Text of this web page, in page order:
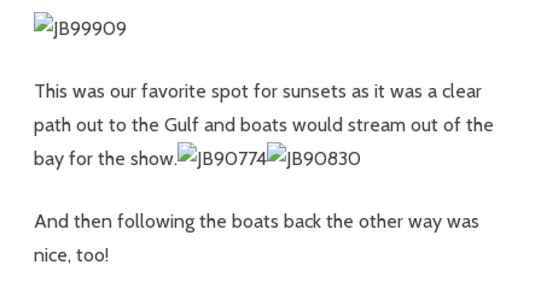
This was our favorite spot for sunsets as it was a clear
path out to the Gulf and boats would stream out of the
bay for the show.
And then following the boats back the other way was
nice, too!